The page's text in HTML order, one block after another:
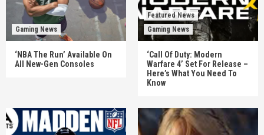
Gaming News
‘NBA The Run’ Available On
All New-Gen Consoles
Featured News
Gaming News
‘Call Of Duty: Modern
Warfare 4’ Set For Release –
Here’s What You Need To
Know